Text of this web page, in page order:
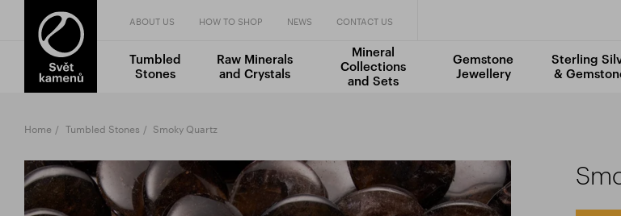
ABOUT US HOW TO SHOP NEWS CONTACT US
Tumbled
Stones
Raw Minerals
and Crystals
Mineral
Collections
and Sets
Gemstone
Jewellery
Sterling
&
Home Tumbled Stones Smoky Quartz